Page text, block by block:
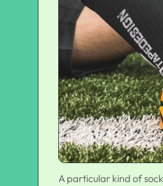
A particular kind of